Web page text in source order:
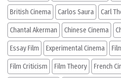
British Cinema Carlos Saura Carl
Chantal Akerman Chinese Cinema
Essay Film Experimental Cinema
Film Criticism Film Theory French